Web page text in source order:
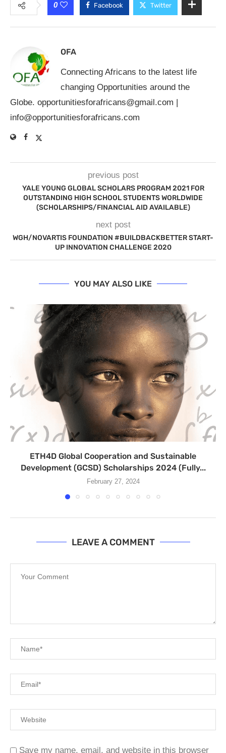
0 Facebook Twitter
OFA
Connecting Africans to the latest life
changing Opportunities around the
Globe. opportunitiesforafricans@gmail.com
info@opportunitiesforafricans.com
previous post
YALE YOUNG GLOBAL SCHOLARS PROGRAM 2021 FOR
OUTSTANDING HIGH SCHOOL STUDENTS WORLDWIDE
(SCHOLARSHIPS/FINANCIAL AID AVAILABLE)
next post
WGH/NOVARTIS FOUNDATION #BUILDBACKBETTER START-
UP INNOVATION CHALLENGE 2020
YOU MAY ALSO LIKE
ETH4D Global Cooperation and Sustainable
Development (GCSD) Scholarships 2024 (Fully...
February 27, 2024
LEAVE A COMMENT
Save my name, email, and website in this browser